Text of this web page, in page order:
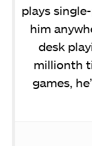
plays
him
desk
millionth
games,